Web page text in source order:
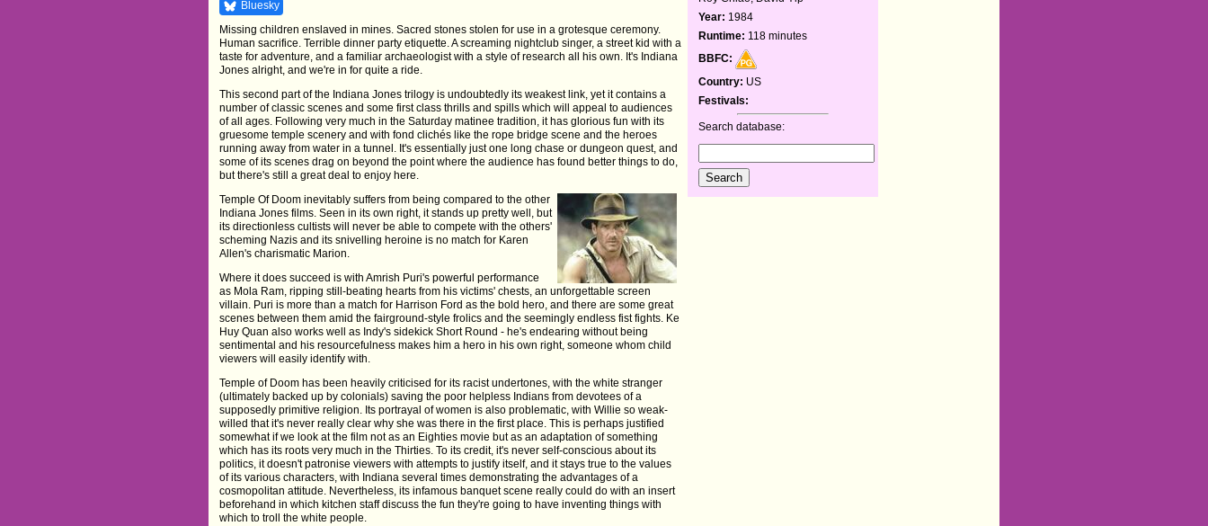
Bluesky
Missing children enslaved in mines. Sacred stones stolen for use in a grotesque ceremony.
Human sacrifice. Terrible dinner party etiquette. A screaming nightclub singer, a street kid with a
taste for adventure, and a familiar archaeologist with a style of research all his own. It's Indiana
Jones alright, and we're in for quite a ride.
This second part of the Indiana Jones trilogy is undoubtedly its weakest link, yet it contains a
number of classic scenes and some first class thrills and spills which will appeal to audiences
of all ages. Following very much in the Saturday matinee tradition, it has glorious fun with its
gruesome temple scenery and with fond clichés like the rope bridge scene and the heroes
running away from water in a tunnel. It's essentially just one long chase or dungeon quest, and
some of its scenes drag on beyond the point where the audience has found better things to do,
but there's still a great deal to enjoy here.
Temple Of Doom inevitably suffers from being compared to the other
Indiana Jones films. Seen in its own right, it stands up pretty well, but
its directionless cultists will never be able to compete with the others'
scheming Nazis and its snivelling heroine is no match for Karen
Allen's charismatic Marion.
Where it does succeed is with Amrish Puri's powerful performance
as Mola Ram, ripping still-beating hearts from his victims' chests, an unforgettable screen
villain. Puri is more than a match for Harrison Ford as the bold hero, and there are some great
scenes between them amid the fairground-style frolics and the seemingly endless fist fights. Ke
Huy Quan also works well as Indy's sidekick Short Round - he's endearing without being
sentimental and his resourcefulness makes him a hero in his own right, someone whom child
viewers will easily identify with.
Temple of Doom has been heavily criticised for its racist undertones, with the white stranger
(ultimately backed up by colonials) saving the poor helpless Indians from devotees of a
supposedly primitive religion. Its portrayal of women is also problematic, with Willie so weak-
willed that it's never really clear why she was there in the first place. This is perhaps justified
somewhat if we look at the film not as an Eighties movie but as an adaptation of something
which has its roots very much in the Thirties. To its credit, it's never self-conscious about its
politics, it doesn't patronise viewers with attempts to justify itself, and it stays true to the values
of its various characters, with Indiana several times demonstrating the advantages of a
cosmopolitan attitude. Nevertheless, its infamous banquet scene really could do with an insert
beforehand in which kitchen staff discuss the fun they're going to have inventing things with
which to troll the white people.
Year: 1984
Runtime: 118 minutes
BBFC:
Country: US
Festivals:
Search database: